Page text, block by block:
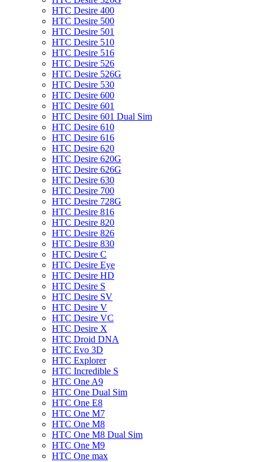
HTC Desire 400
HTC Desire 500
HTC Desire 501
HTC Desire 510
HTC Desire 516
HTC Desire 526
HTC Desire 526G
HTC Desire 530
HTC Desire 600
HTC Desire 601
HTC Desire 601 Dual Sim
HTC Desire 610
HTC Desire 616
HTC Desire 620
HTC Desire 620G
HTC Desire 626G
HTC Desire 630
HTC Desire 700
HTC Desire 728G
HTC Desire 816
HTC Desire 820
HTC Desire 826
HTC Desire 830
HTC Desire C
HTC Desire Eye
HTC Desire HD
HTC Desire S
HTC Desire SV
HTC Desire V
HTC Desire VC
HTC Desire X
HTC Droid DNA
HTC Evo 3D
HTC Explorer
HTC Incredible S
HTC One A9
HTC One Dual Sim
HTC One E8
HTC One M7
HTC One M8
HTC One M8 Dual Sim
HTC One M9
HTC One max